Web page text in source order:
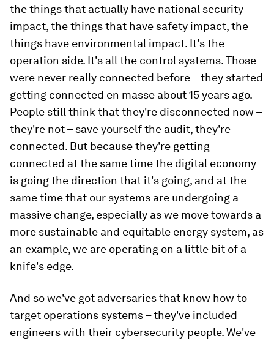
the things that actually have national security
impact, the things that have safety impact, the
things have environmental impact. It's the
operation side. It's all the control systems. Those
were never really connected before – they started
getting connected en masse about 15 years ago.
People still think that they're disconnected now –
they're not – save yourself the audit, they're
connected. But because they're getting
connected at the same time the digital economy
is going the direction that it's going, and at the
same time that our systems are undergoing a
massive change, especially as we move towards a
more sustainable and equitable energy system, as
an example, we are operating on a little bit of a
knife's edge.
And so we've got adversaries that know how to
target operations systems – they've included
engineers with their cybersecurity people. We've